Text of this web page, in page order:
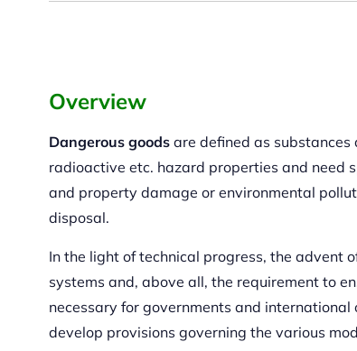
Overview
Dangerous goods are defined as
radioactive etc. hazard properties and need
and property damage or environmental
disposal.
In the light of technical progress, the advent
systems and, above all, the requirement to
necessary for governments and
develop provisions governing the various